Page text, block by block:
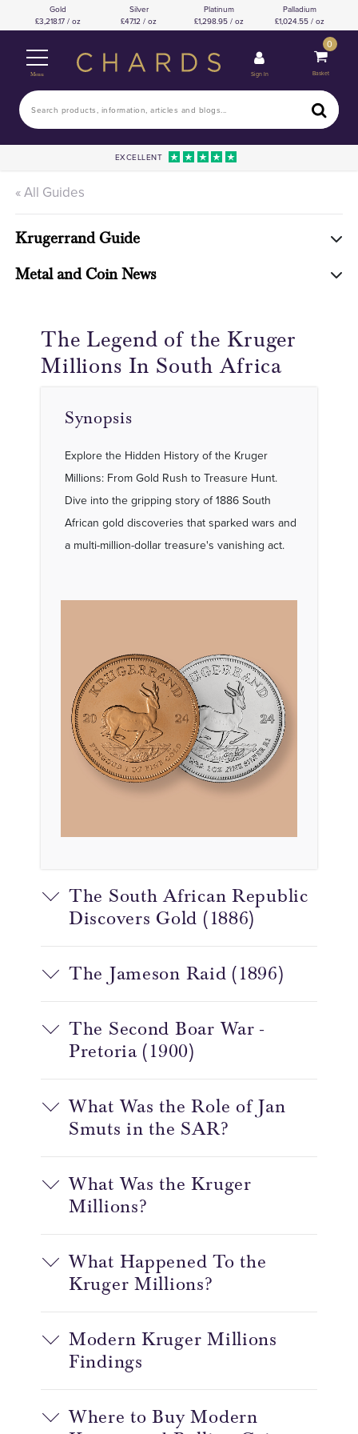
Gold
3,218.17 / oz
Silver
47.12 / oz
Platinum
1,298.95 / oz
Palladium
1,024.55 / oz
Menu Sign In
0
Basket
EXCELLENT
« All Guides
Krugerrand Guide
Metal and Coin News
The Legend of the Kruger
Millions In South Africa
Synopsis
Explore the Hidden History of the Kruger
Millions: From Gold Rush to Treasure Hunt.
Dive into the gripping story of 1886 South
African gold discoveries that sparked wars and
a multi-million-dollar treasure's vanishing act.
The South African Republic
Discovers Gold (1886)
The Jameson Raid (1896)
The Second Boar War -
Pretoria (1900)
What Was the Role of Jan
Smuts in the SAR?
What Was the Kruger
Millions?
What Happened To the
Kruger Millions?
Modern Kruger Millions
Findings
Where to Buy Modern